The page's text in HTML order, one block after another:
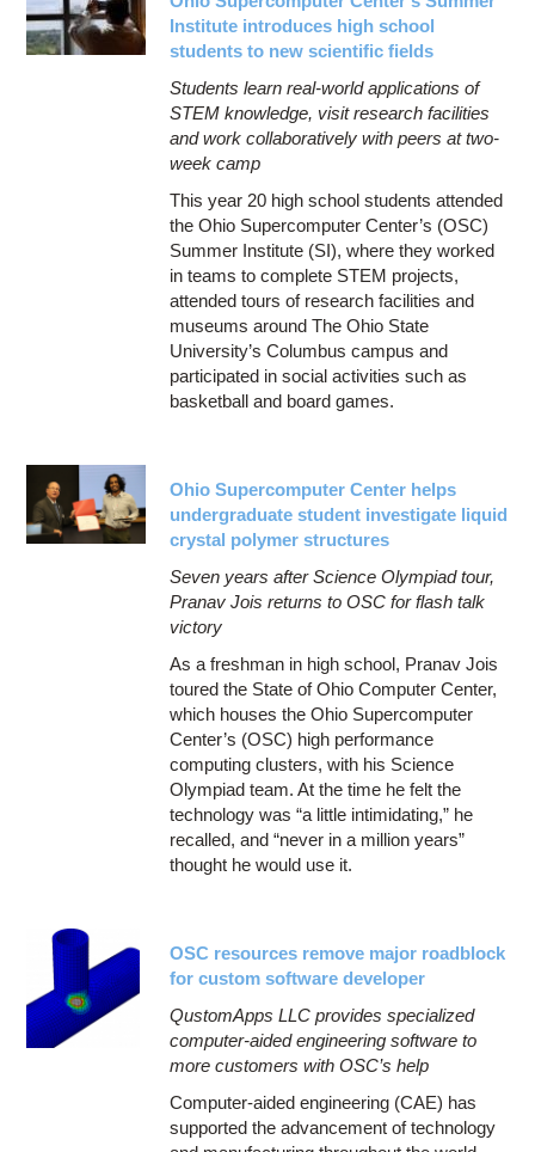
Institute introduces high school
students to new scientific fields
Students learn real-world applications of
STEM knowledge, visit research facilities
and work collaboratively with peers at two-
week camp
This year 20 high school students attended
the Ohio Supercomputer Center’s (OSC)
Summer Institute (SI), where they worked
in teams to complete STEM projects,
attended tours of research facilities and
museums around The Ohio State
University’s Columbus campus and
participated in social activities such as
basketball and board games.
Ohio Supercomputer Center helps
undergraduate student investigate liquid
crystal polymer structures
Seven years after Science Olympiad tour,
Pranav Jois returns to OSC for flash talk
victory
As a freshman in high school, Pranav Jois
toured the State of Ohio Computer Center,
which houses the Ohio Supercomputer
Center’s (OSC) high performance
computing clusters, with his Science
Olympiad team. At the time he felt the
technology was “a little intimidating,” he
recalled, and “never in a million years”
thought he would use it.
OSC resources remove major roadblock
for custom software developer
QustomApps LLC provides specialized
computer-aided engineering software to
more customers with OSC’s help
Computer-aided engineering (CAE) has
supported the advancement of technology